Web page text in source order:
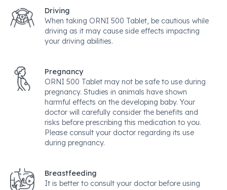
Driving
When taking ORNI 500 Tablet, be cautious while
driving as it may cause side effects impacting
your driving abilities.
Pregnancy
ORNI 500 Tablet may not be safe to use during
pregnancy. Studies in animals have shown
harmful effects on the developing baby. Your
doctor will carefully consider the benefits and
risks before prescribing this medication to you.
Please consult your doctor regarding its use
during pregnancy.
Breastfeeding
It is better to consult your doctor before using